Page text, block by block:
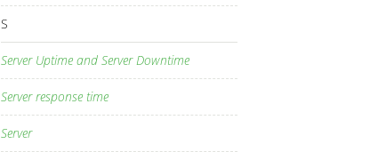
S
Server Uptime and Server Downtime
Server response time
Server